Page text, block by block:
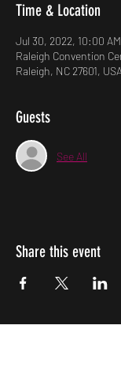
Time & Location
Jul 30, 2022, 10:00
Raleigh Convention
Raleigh, NC 27601, USA
Guests
See All
Share this event